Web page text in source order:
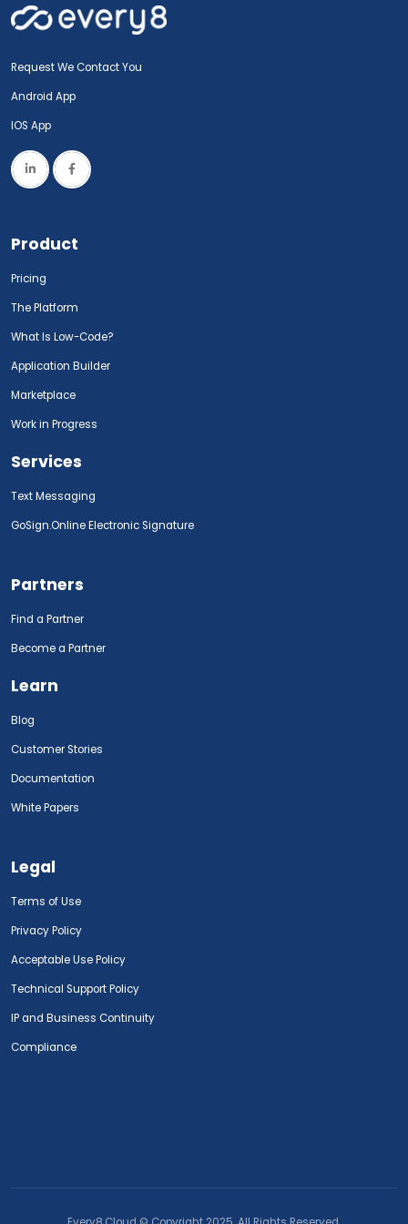
Request We Contact You
Android App
IOS App
Product
Pricing
The Platform
What Is Low-Code?
Application Builder
Marketplace
Work in Progress
Services
Text Messaging
GoSign.Online Electronic Signature
Partners
Find a Partner
Become a Partner
Learn
Blog
Customer Stories
Documentation
White Papers
Legal
Terms of Use
Privacy Policy
Acceptable Use Policy
Technical Support Policy
IP and Business Continuity
Compliance